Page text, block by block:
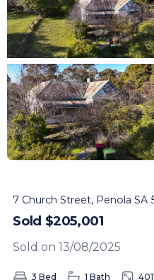
7 Church Street, Penola SA
Sold $205,001
Sold on 13/08/2025
3 Bed 1 Bath